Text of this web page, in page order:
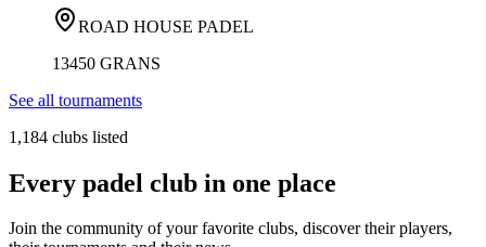
ROAD HOUSE PADEL
13450 GRANS
See all tournaments
1,184 clubs listed
Every padel club in one place
Join the community of your favorite clubs, discover their players,